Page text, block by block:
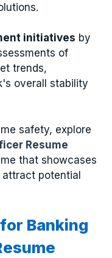
initiatives by
of
trends,
overall stability
safety, explore
Resume
that showcases
attract potential
Banking